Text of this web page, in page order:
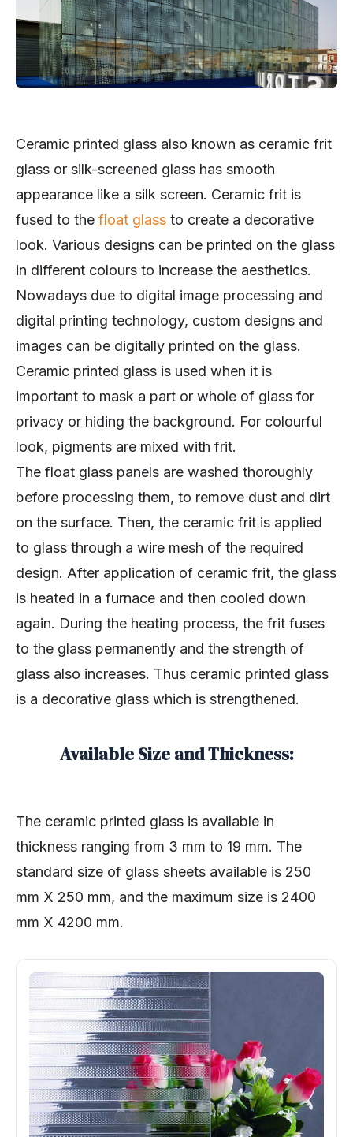
Ceramic printed glass also known as ceramic frit
glass or silk-screened glass has smooth
appearance like a silk screen. Ceramic frit is
fused to the float glass to create a decorative
look. Various designs can be printed on the glass
in different colours to increase the aesthetics.
Nowadays due to digital image processing and
digital printing technology, custom designs and
images can be digitally printed on the glass.
Ceramic printed glass is used when it is
important to mask a part or whole of glass for
privacy or hiding the background. For colourful
look, pigments are mixed with frit.
The float glass panels are washed thoroughly
before processing them, to remove dust and dirt
on the surface. Then, the ceramic frit is applied
to glass through a wire mesh of the required
design. After application of ceramic frit, the glass
is heated in a furnace and then cooled down
again. During the heating process, the frit fuses
to the glass permanently and the strength of
glass also increases. Thus ceramic printed glass
is a decorative glass which is strengthened.
Available Size and Thickness:
The ceramic printed glass is available in
thickness ranging from 3 mm to 19 mm. The
standard size of glass sheets available is 250
mm X 250 mm, and the maximum size is 2400
mm X 4200 mm.